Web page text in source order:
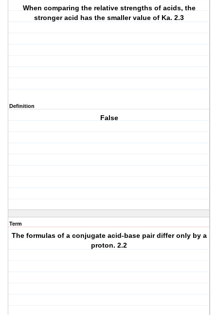
When comparing the relative strengths of acids, the
stronger acid has the smaller value of Ka. 2.3
Definition
False
Term
The formulas of a conjugate acid-base pair differ only by a
proton. 2.2